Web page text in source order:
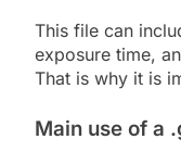
This file can
exposure time,
That is why it is
Main use of a